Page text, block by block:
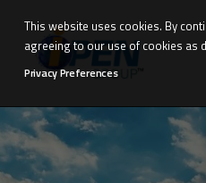
This website uses cookies. By
agreeing to our use of cookies as
Privacy Preferences